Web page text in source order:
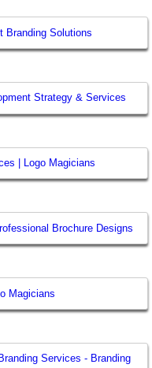
Branding Solutions
Strategy & Services
| Logo Magicians
Brochure Designs
Magicians
Services - Branding